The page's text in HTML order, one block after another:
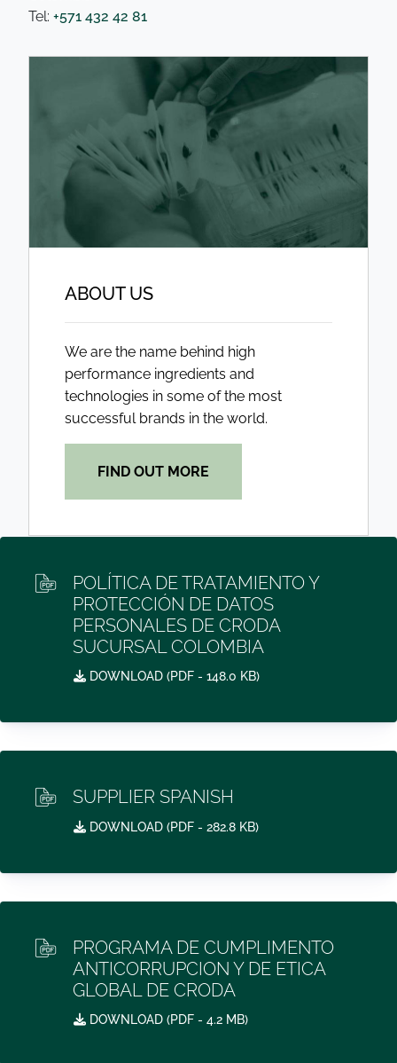
Tel: +571 432 42 81
ABOUT US
We are the name behind high
performance ingredients and
technologies in some of the most
successful brands in the world.
FIND OUT MORE
POLÍTICA DE TRATAMIENTO Y
PROTECCIÓN DE DATOS
PERSONALES DE CRODA
SUCURSAL COLOMBIA
DOWNLOAD (PDF - 148.0 KB)
SUPPLIER SPANISH
DOWNLOAD (PDF - 282.8 KB)
PROGRAMA DE CUMPLIMENTO
ANTICORRUPCION Y DE ETICA
GLOBAL DE CRODA
DOWNLOAD (PDF - 4.2 MB)